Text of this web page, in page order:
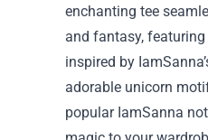
enchanting tee
and fantasy,
inspired by
adorable unicorn
popular IamSanna